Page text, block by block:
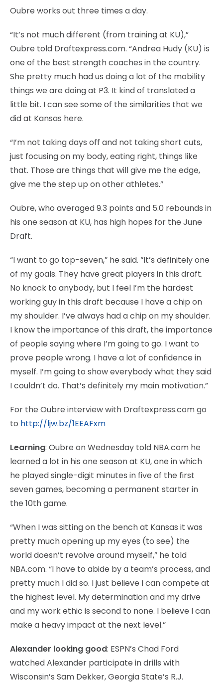
Oubre works out three times a day.
“It’s not much different (from training at KU),”
Oubre told Draftexpress.com. “Andrea Hudy (KU) is
one of the best strength coaches in the country.
She pretty much had us doing a lot of the mobility
things we are doing at P3. It kind of translated a
little bit. I can see some of the similarities that we
did at Kansas here.
“I’m not taking days off and not taking short cuts,
just focusing on my body, eating right, things like
that. Those are things that will give me the edge,
give me the step up on other athletes.”
Oubre, who averaged 9.3 points and 5.0 rebounds in
his one season at KU, has high hopes for the June
Draft.
“I want to go top-seven,” he said. “It’s definitely one
of my goals. They have great players in this draft.
No knock to anybody, but I feel I’m the hardest
working guy in this draft because I have a chip on
my shoulder. I’ve always had a chip on my shoulder.
I know the importance of this draft, the importance
of people saying where I’m going to go. I want to
prove people wrong. I have a lot of confidence in
myself. I’m going to show everybody what they said
I couldn’t do. That’s definitely my main motivation.”
For the Oubre interview with Draftexpress.com go
to http://ljw.bz/1EEAFxm
Learning: Oubre on Wednesday told NBA.com he
learned a lot in his one season at KU, one in which
he played single-digit minutes in five of the first
seven games, becoming a permanent starter in
the 10th game.
“When I was sitting on the bench at Kansas it was
pretty much opening up my eyes (to see) the
world doesn’t revolve around myself,” he told
NBA.com. “I have to abide by a team’s process, and
pretty much I did so. I just believe I can compete at
the highest level. My determination and my drive
and my work ethic is second to none. I believe I can
make a heavy impact at the next level.”
Alexander looking good: ESPN’s Chad Ford
watched Alexander participate in drills with
Wisconsin’s Sam Dekker, Georgia State’s R.J.